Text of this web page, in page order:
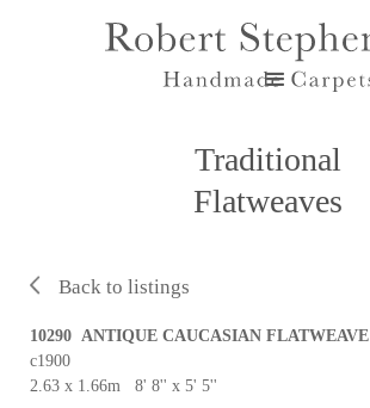
Traditional
Flatweaves
Back to listings
10290 ANTIQUE CAUCASIAN FLATWEAVE
c1900
2.63 x 1.66m 8' 8'' x 5' 5''